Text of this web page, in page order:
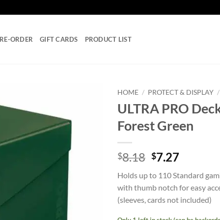
ORDER GIFT CARDS PRODUCT LIST
wishlist
HOME / PROTECT & DISPLAY /
ULTRA PRO
Forest Green
$8.18 Original
was:
$8.18.
$7.27Current
is:
$7.27.
Holds up to 110 Standard
with thumb notch for easy
(sleeves, cards not included)